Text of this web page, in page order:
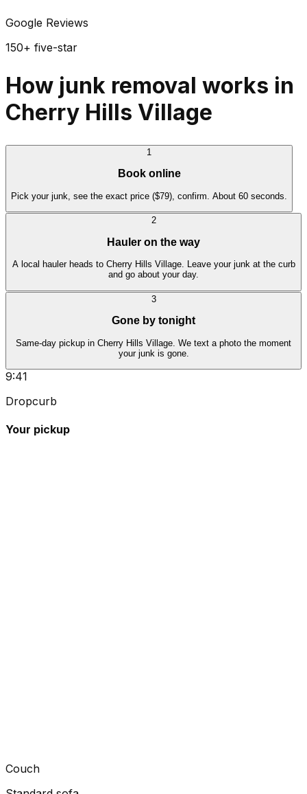
Google Reviews
150+ five-star
How junk removal works in
Cherry Hills Village
1
Book online
Pick your junk, see the exact price ($79), confirm. About 60 seconds.
2
Hauler on the way
A local hauler heads to Cherry Hills Village. Leave your junk at the curb
and go about your day.
3
Gone by tonight
Same-day pickup in Cherry Hills Village. We text a photo the moment
your junk is gone.
9:41
Dropcurb
Your pickup
Couch